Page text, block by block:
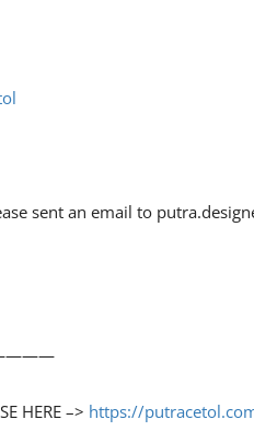
sent an email to
HERE –> https://